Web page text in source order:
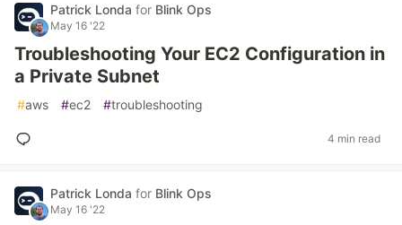
Patrick Londa for Blink Ops
May 16 '22
Troubleshooting Your EC2 Configuration in
a Private Subnet
#aws #ec2 #troubleshooting
4 min read
Patrick Londa for Blink Ops
May 16 '22